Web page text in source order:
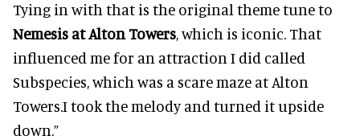
Tying in with that is the original theme tune to
Nemesis at Alton Towers, which is iconic. That
influenced me for an attraction I did called
Subspecies, which was a scare maze at Alton
Towers.I took the melody and turned it upside
down.”